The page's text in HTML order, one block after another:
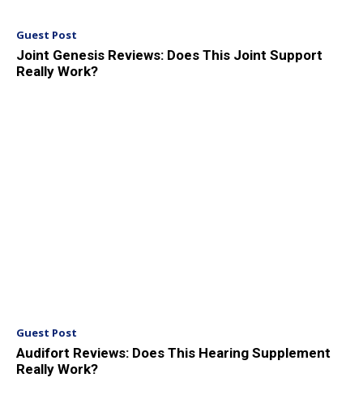
Guest Post
Joint Genesis Reviews: Does This Joint Support
Really Work?
Guest Post
Audifort Reviews: Does This Hearing Supplement
Really Work?